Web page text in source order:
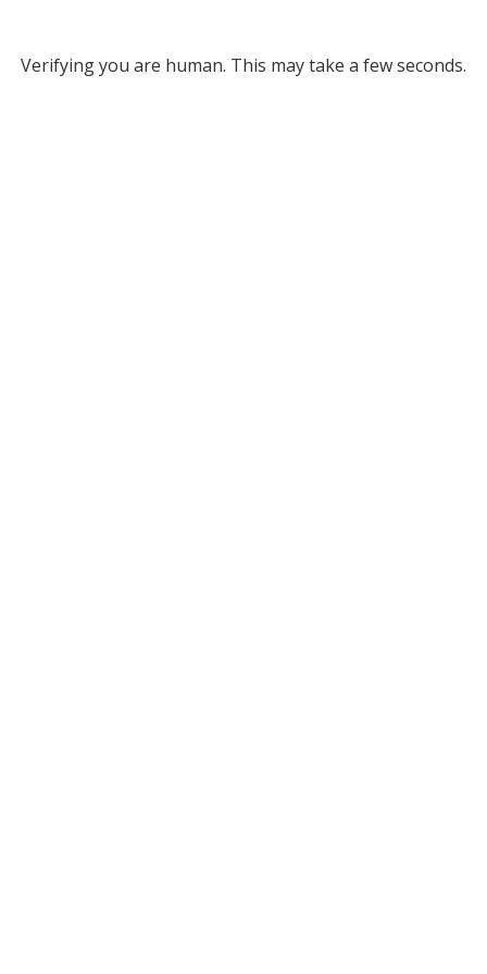
Verifying you are human. This may take a few seconds.